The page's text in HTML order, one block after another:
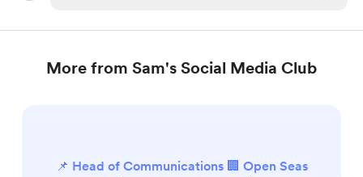
More from Sam's Social Media Club
📌 Head of Communications 🏢 Open Seas